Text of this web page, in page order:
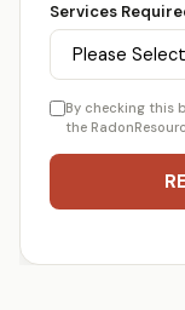
Services
By checking this
the